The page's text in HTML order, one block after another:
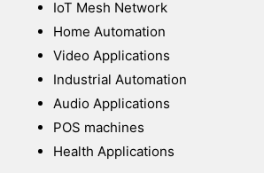
IoT Mesh Network
Home Automation
Video Applications
Industrial Automation
Audio Applications
POS machines
Health Applications